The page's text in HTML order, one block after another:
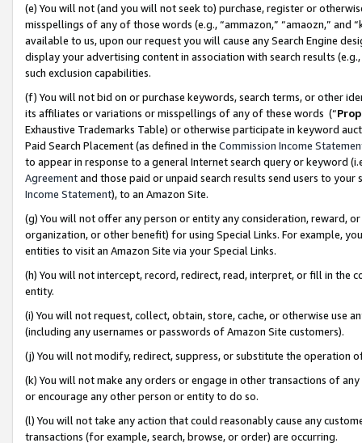
(e) You will not (and you will not seek to) purchase, register or
misspellings of any of those words (e.g., “ammazon,” “amaozn,” and
available to us, upon our request you will cause any Search Engine
display your advertising content in association with search results
such exclusion capabilities.
(f) You will not bid on or purchase keywords, search terms, or other
its affiliates or variations or misspellings of any of these words (“
Exhaustive Trademarks Table) or otherwise participate in keyword
Paid Search Placement (as defined in the Commission Income
to appear in response to a general Internet search query or keyword
Agreementand those paid or unpaid search results send users to
Income Statement), to an Amazon Site.
(g) You will not offer any person or entity any consideration, reward,
organization, or other benefit) for using Special Links. For example,
entities to visit an Amazon Site via your Special Links.
(h) You will not intercept, record, redirect, read, interpret, or fill in
entity.
(i) You will not request, collect, obtain, store, cache, or otherwise use
(including any usernames or passwords of Amazon Site customers).
(j) You will not modify, redirect, suppress, or substitute the operation
(k) You will not make any orders or engage in other transactions of
or encourage any other person or entity to do so.
(l) You will not take any action that could reasonably cause any
transactions (for example, search, browse, or order) are occurring.